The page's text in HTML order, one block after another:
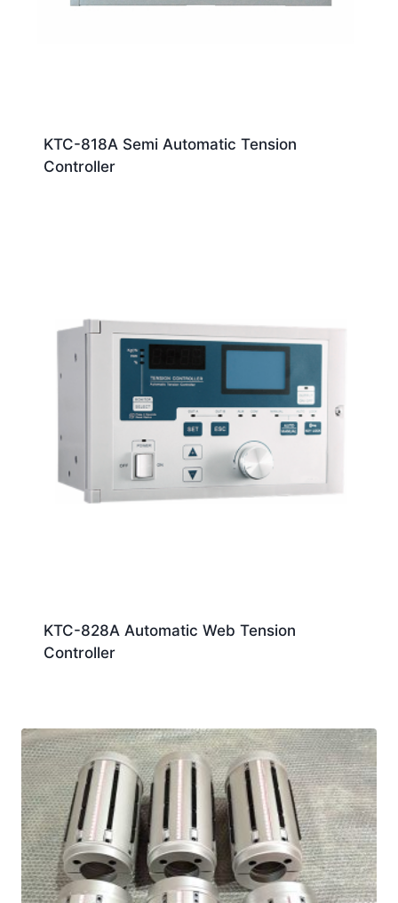
KTC-818A Semi Automatic Tension
Controller
KTC-828A Automatic Web Tension
Controller